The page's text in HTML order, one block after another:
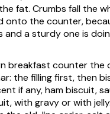
fat. Crumbs fall the
onto the counter,
and a sturdy one is
breakfast counter the
the filling first, then
if any, ham biscuit,
with gravy or with